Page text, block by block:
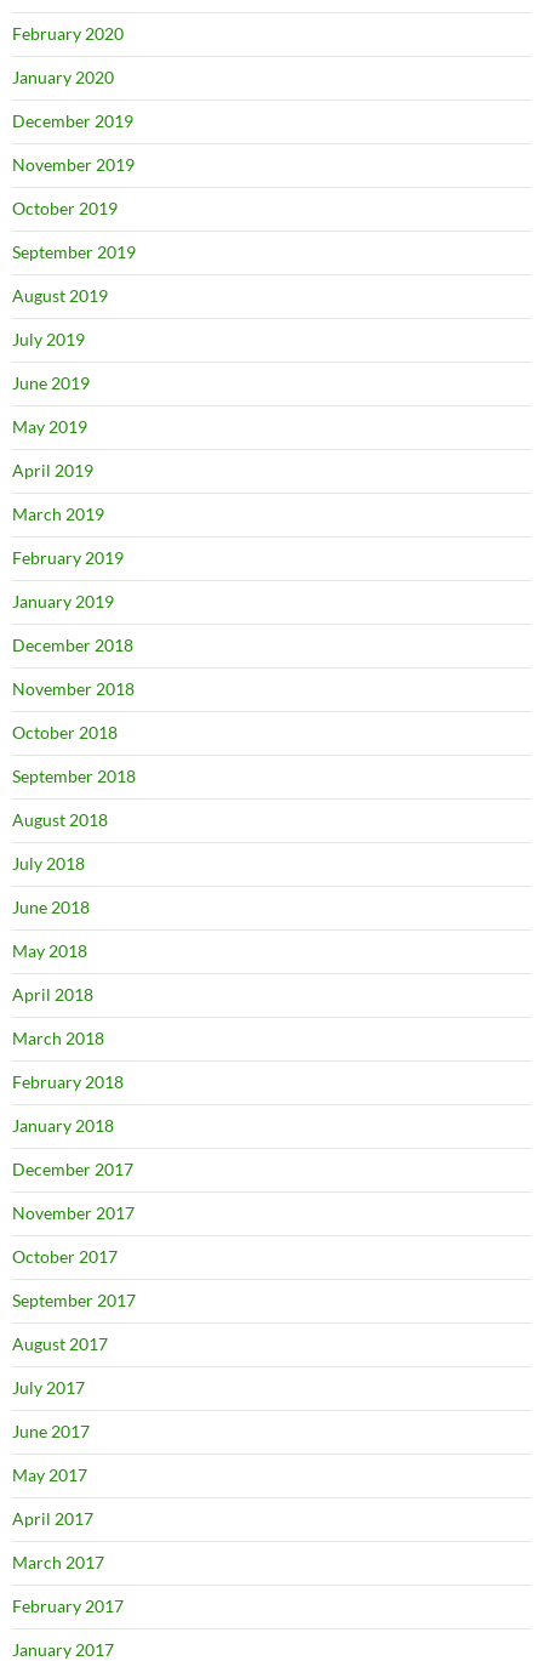
February 2020
January 2020
December 2019
November 2019
October 2019
September 2019
August 2019
July 2019
June 2019
May 2019
April 2019
March 2019
February 2019
January 2019
December 2018
November 2018
October 2018
September 2018
August 2018
July 2018
June 2018
May 2018
April 2018
March 2018
February 2018
January 2018
December 2017
November 2017
October 2017
September 2017
August 2017
July 2017
June 2017
May 2017
April 2017
March 2017
February 2017
January 2017